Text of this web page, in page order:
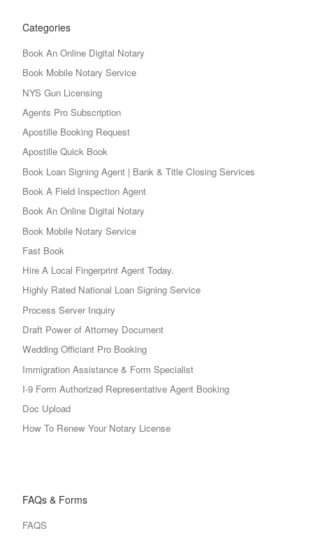
Categories
Book An Online Digital Notary
Book Mobile Notary Service
NYS Gun Licensing
Agents Pro Subscription
Apostille Booking Request
Apostille Quick Book
Book Loan Signing Agent | Bank & Title Closing Services
Book A Field Inspection Agent
Book An Online Digital Notary
Book Mobile Notary Service
Fast Book
Hire A Local Fingerprint Agent Today.
Highly Rated National Loan Signing Service
Process Server Inquiry
Draft Power of Attorney Document
Wedding Officiant Pro Booking
Immigration Assistance & Form Specialist
I-9 Form Authorized Representative Agent Booking
Doc Upload
How To Renew Your Notary License
FAQs & Forms
FAQS